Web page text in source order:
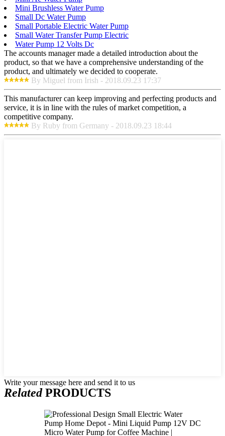
Mini Brushless Water Pump
Small Dc Water Pump
Small Portable Electric Water Pump
Small Water Transfer Pump Electric
Water Pump 12 Volts Dc
The accounts manager made a detailed introduction about the
product, so that we have a comprehensive understanding of the
product, and ultimately we decided to cooperate.
By Miguel from Irish - 2018.09.23 17:37
This manufacturer can keep improving and perfecting products and
service, it is in line with the rules of market competition, a
competitive company.
By Ruby from Germany - 2018.09.23 18:44
Write your message here and send it to us
RelatedPRODUCTS